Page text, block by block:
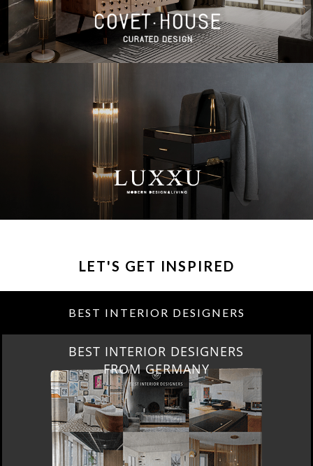
LET'S GET INSPIRED
BEST INTERIOR DESIGNERS
BEST INTERIOR DESIGNERS
FROM GERMANY